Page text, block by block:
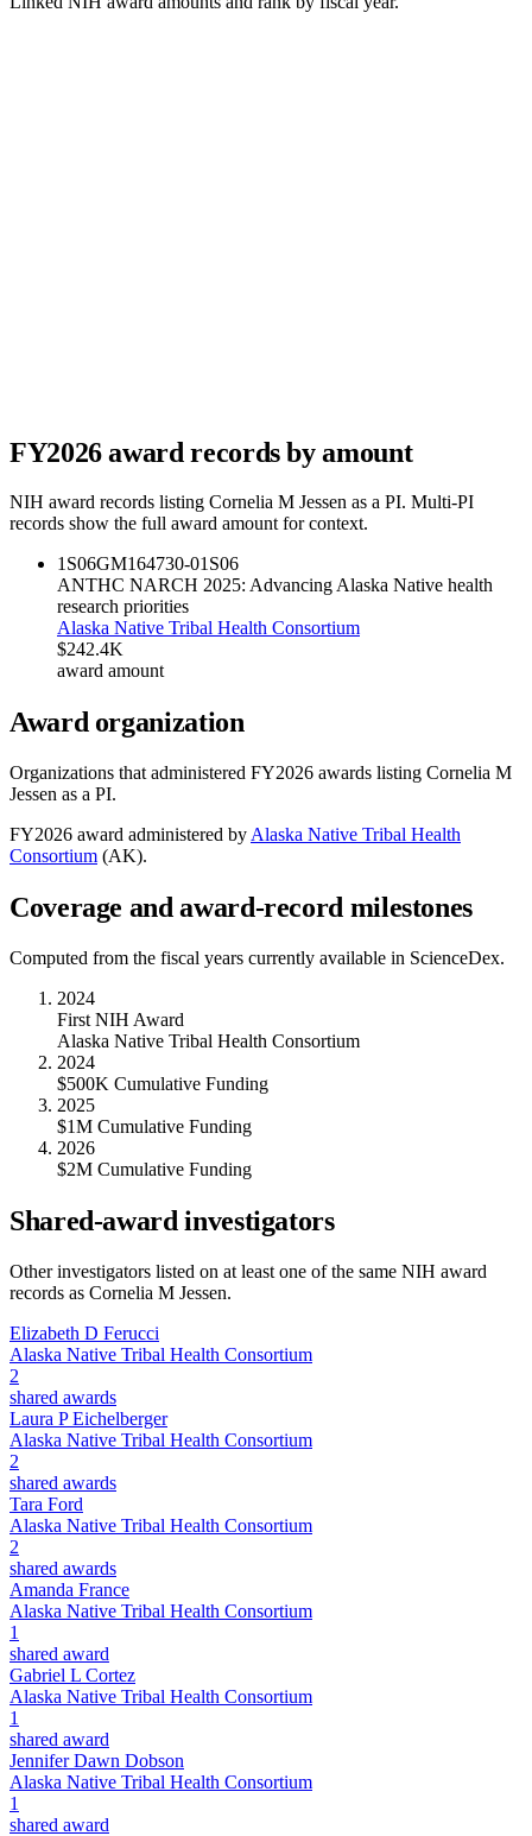
FY2026award records by amount
NIH award records listing Cornelia M Jessen as a PI. Multi-PI
records show the full award amount for context.
1S06GM164730-01S06
ANTHC NARCH 2025: Advancing Alaska Native health
research priorities
Alaska Native Tribal Health Consortium
$242.4K
award amount
Award organization
Organizations that administered FY2026 awards listing Cornelia M
Jessen as a PI.
FY2026 award administered by Alaska Native Tribal Health
Consortium (AK).
Coverage and award-record milestones
Computed from the fiscal years currently available in ScienceDex.
2024
First NIH Award
Alaska Native Tribal Health Consortium
2024
$500K Cumulative Funding
2025
$1M Cumulative Funding
2026
$2M Cumulative Funding
Shared-award investigators
Other investigators listed on at least one of the same NIH award
records as Cornelia M Jessen.
Elizabeth D Ferucci
Alaska Native Tribal Health Consortium
2
shared awards
Laura P Eichelberger
Alaska Native Tribal Health Consortium
2
shared awards
Tara Ford
Alaska Native Tribal Health Consortium
2
shared awards
Amanda France
Alaska Native Tribal Health Consortium
1
shared award
Gabriel L Cortez
Alaska Native Tribal Health Consortium
1
shared award
Jennifer Dawn Dobson
Alaska Native Tribal Health Consortium
1
shared award